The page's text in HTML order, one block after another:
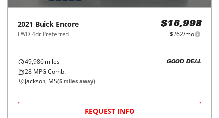
2021 Buick Encore
FWD 4dr Preferred
$16,998
$262/mo
49,986 miles
28 MPG Comb.
GOOD DEAL
Jackson, MS(5 miles away)
REQUEST INFO